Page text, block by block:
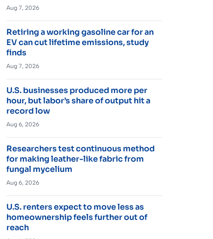
Aug 7, 2026
Retiring a working gasoline car for an
EV can cut lifetime emissions, study
finds
Aug 7, 2026
U.S. businesses produced more per
hour, but labor’s share of output hit a
record low
Aug 6, 2026
Researchers test continuous method
for making leather-like fabric from
fungal mycelium
Aug 6, 2026
U.S. renters expect to move less as
homeownership feels further out of
reach